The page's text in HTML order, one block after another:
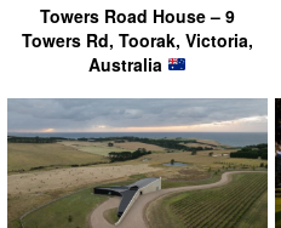
Towers Road House – 9
Towers Rd, Toorak, Victoria,
Australia